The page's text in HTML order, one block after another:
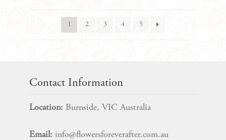
1 2 3 4 5
Contact Information
Location: Burnside, VIC Australia
Email: info@flowersforeverafter.com.au